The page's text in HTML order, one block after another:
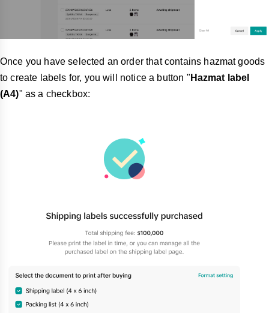
Once you have selected an order that contains hazmat goods
to create labels for, you will notice a button " Hazmat label
(A4)" as a checkbox: